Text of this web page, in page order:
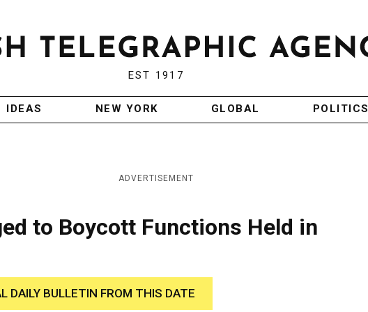
EST 1917
IDEAS NEW YORK GLOBAL POLITICS
ADVERTISEMENT
to Boycott Functions Held in
DAILY BULLETIN FROM THIS DATE